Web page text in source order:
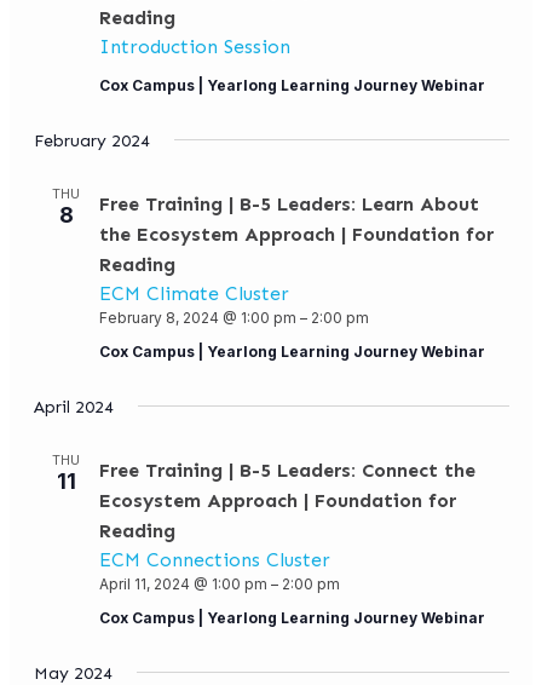
Reading
Introduction Session
Cox Campus | Yearlong Learning Journey Webinar
February 2024
THU
8
Free Training | B-5 Leaders: Learn About
the Ecosystem Approach | Foundation for
Reading
ECM Climate Cluster
February 8, 2024 @ 1:00 pm – 2:00 pm
Cox Campus | Yearlong Learning Journey Webinar
April 2024
THU
11
Free Training | B-5 Leaders: Connect the
Ecosystem Approach | Foundation for
Reading
ECM Connections Cluster
April 11, 2024 @ 1:00 pm – 2:00 pm
Cox Campus | Yearlong Learning Journey Webinar
May 2024